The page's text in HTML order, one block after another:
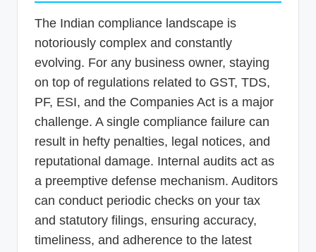
The Indian compliance landscape is
notoriously complex and constantly
evolving. For any business owner, staying
on top of regulations related to GST, TDS,
PF, ESI, and the Companies Act is a major
challenge. A single compliance failure can
result in hefty penalties, legal notices, and
reputational damage. Internal audits act as
a preemptive defense mechanism. Auditors
can conduct periodic checks on your tax
and statutory filings, ensuring accuracy,
timeliness, and adherence to the latest